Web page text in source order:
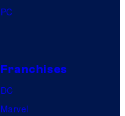
PC
Franchises
DC
Marvel